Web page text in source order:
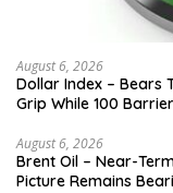
August 6, 2026
Dollar Index – Bears
Grip While 100
August 6, 2026
Brent Oil – Near-
Picture Remains